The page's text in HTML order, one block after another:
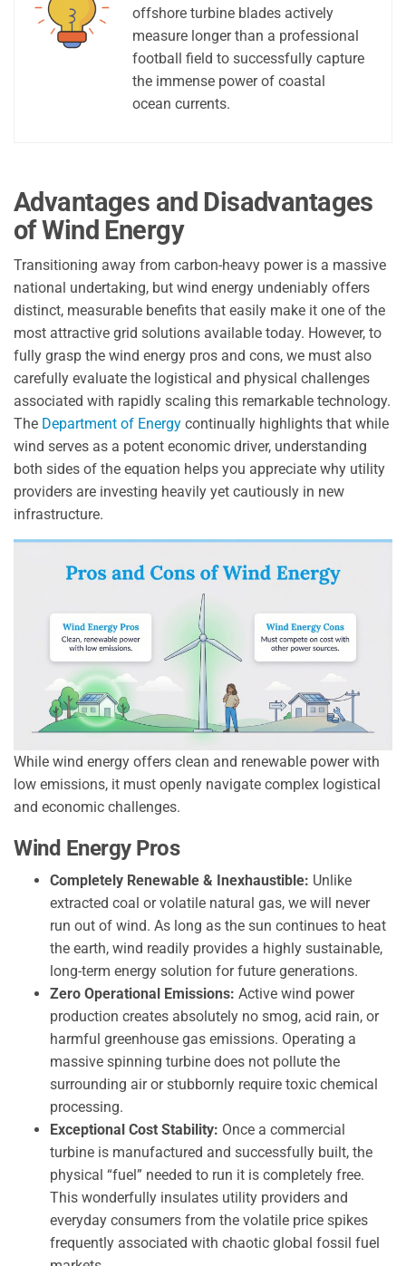
offshore turbine blades actively
measure longer than a professional
football field to successfully capture
the immense power of coastal
ocean currents.
Advantages and Disadvantages
of Wind Energy
Transitioning away from carbon-heavy power is a massive
national undertaking, but wind energy undeniably offers
distinct, measurable benefits that easily make it one of the
most attractive grid solutions available today. However, to
fully grasp the wind energy pros and cons, we must also
carefully evaluate the logistical and physical challenges
associated with rapidly scaling this remarkable technology.
The Department of Energy continually highlights that while
wind serves as a potent economic driver, understanding
both sides of the equation helps you appreciate why utility
providers are investing heavily yet cautiously in new
infrastructure.
While wind energy offers clean and renewable power with
low emissions, it must openly navigate complex logistical
and economic challenges.
Wind Energy Pros
Completely Renewable & Inexhaustible: Unlike
extracted coal or volatile natural gas, we will never
run out of wind. As long as the sun continues to heat
the earth, wind readily provides a highly sustainable,
long-term energy solution for future generations.
Zero Operational Emissions: Active wind power
production creates absolutely no smog, acid rain, or
harmful greenhouse gas emissions. Operating a
massive spinning turbine does not pollute the
surrounding air or stubbornly require toxic chemical
processing.
Exceptional Cost Stability: Once a commercial
turbine is manufactured and successfully built, the
physical “fuel” needed to run it is completely free.
This wonderfully insulates utility providers and
everyday consumers from the volatile price spikes
frequently associated with chaotic global fossil fuel